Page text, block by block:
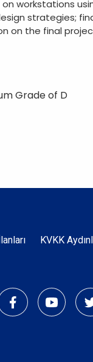
workstations
strategies;
on the final
Grade of D
KVKK